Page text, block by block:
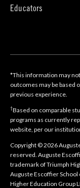
tab)
Educators
*This information may
outcomes may be based
previous experience.
†Based on comparable
programs as currently
website, per our
Copyright © 2026
reserved. Auguste
trademark of Triumph
Auguste Escoffier School
Higher Education Group